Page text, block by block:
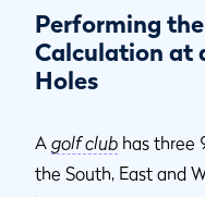
Performing
Calculation at
Holes
A golf club has three
the South, East and